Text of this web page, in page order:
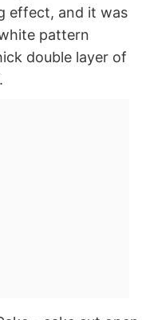
effect, and it was
pattern
double layer of